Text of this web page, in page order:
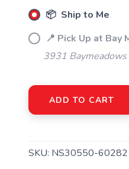
📦 Ship to Me
📍 Pick Up at Bay
3931
ADD TO CART
SKU: NS30550-60282